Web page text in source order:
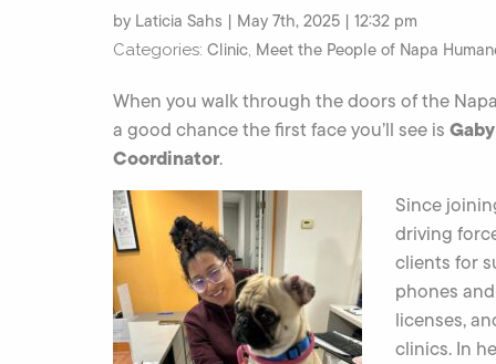
by Laticia Sahs | May 7th, 2025 | 12:32 pm
Categories: Clinic, Meet the People of Napa
When you walk through the doors of the
a good chance the first face you’ll see is
Coordinator.
Since
driving
clients for
phones
licenses,
clinics. In